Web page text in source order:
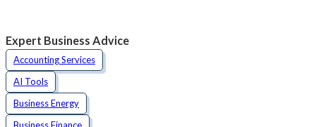
Expert Business Advice
Accounting Services
AI Tools
Business Energy